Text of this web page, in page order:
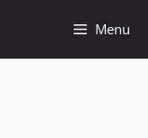
Menu